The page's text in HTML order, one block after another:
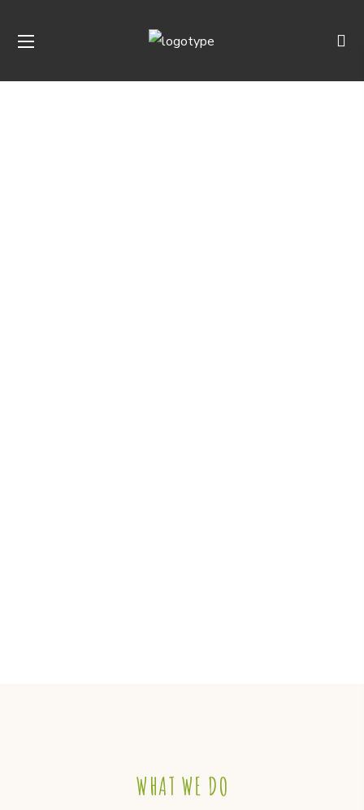
WHAT WE DO